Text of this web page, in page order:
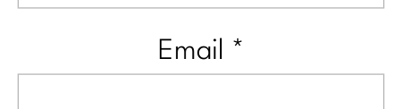
Email *